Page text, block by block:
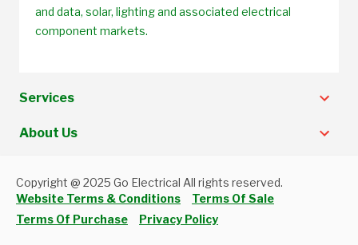
and data, solar, lighting and associated electrical
component markets.
Services
About Us
Copyright @ 2025 Go Electrical All rights reserved.
Website Terms & Conditions
Terms Of Sale
Terms Of Purchase
Privacy Policy